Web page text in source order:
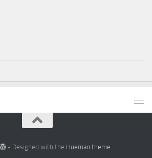
- Designed with the Hueman theme